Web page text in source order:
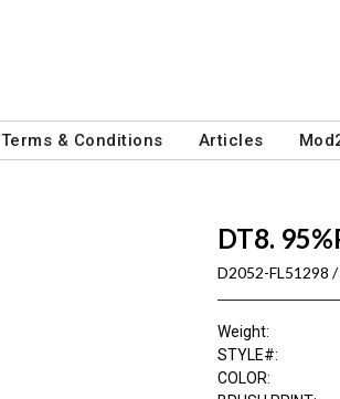
Terms & Conditions Articles
DT8.
D2052-FL51298
Weight:
STYLE#:
COLOR: